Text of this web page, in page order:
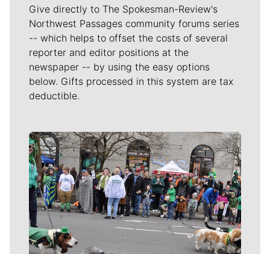
Give directly to The Spokesman-Review's
Northwest Passages community forums series
-- which helps to offset the costs of several
reporter and editor positions at the
newspaper -- by using the easy options
below. Gifts processed in this system are tax
deductible.
Meet Our Journalists